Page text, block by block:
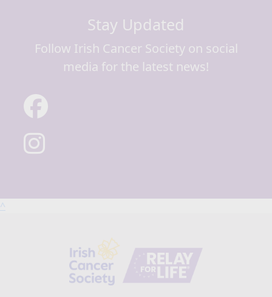
Stay Updated
Follow Irish Cancer Society on social
media for the latest news!
^